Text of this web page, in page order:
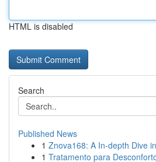
HTML is disabled
Search
Published News
1 Znova168: A In-depth Dive
1 Tratamento para